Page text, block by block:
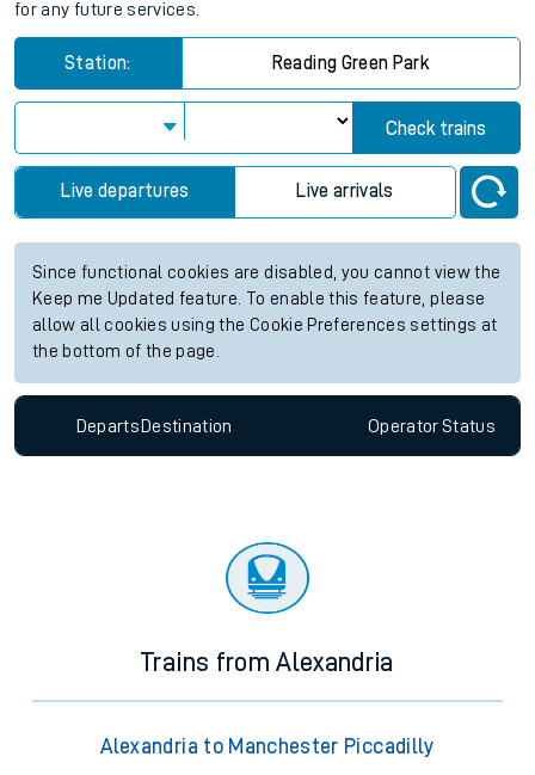
for any future services.
Station: Reading Green Park
Check trains
Live departures Live arrivals
Since functional cookies are disabled, you cannot view the
Keep me Updated feature. To enable this feature, please
allow all cookies using the Cookie Preferences settings at
the bottom of the page.
Departs Destination OperatorStatus
Trains from Alexandria
Alexandria to Manchester Piccadilly